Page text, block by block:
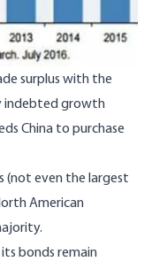
surplus with the
indebted growth
China to purchase
(not even the largest
American
its bonds remain